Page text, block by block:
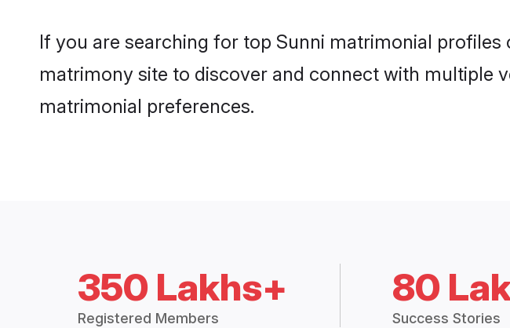
If you are searching for top Sunni matrimonial
matrimony site to discover and connect with multiple
matrimonial preferences.
350 Lakhs+
Registered Members
80
Success Stories